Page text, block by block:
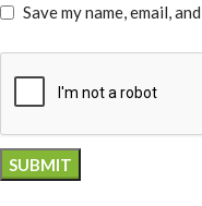
Save my name, email,